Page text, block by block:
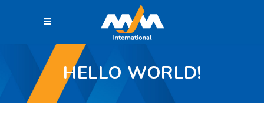
HELLO WORLD!